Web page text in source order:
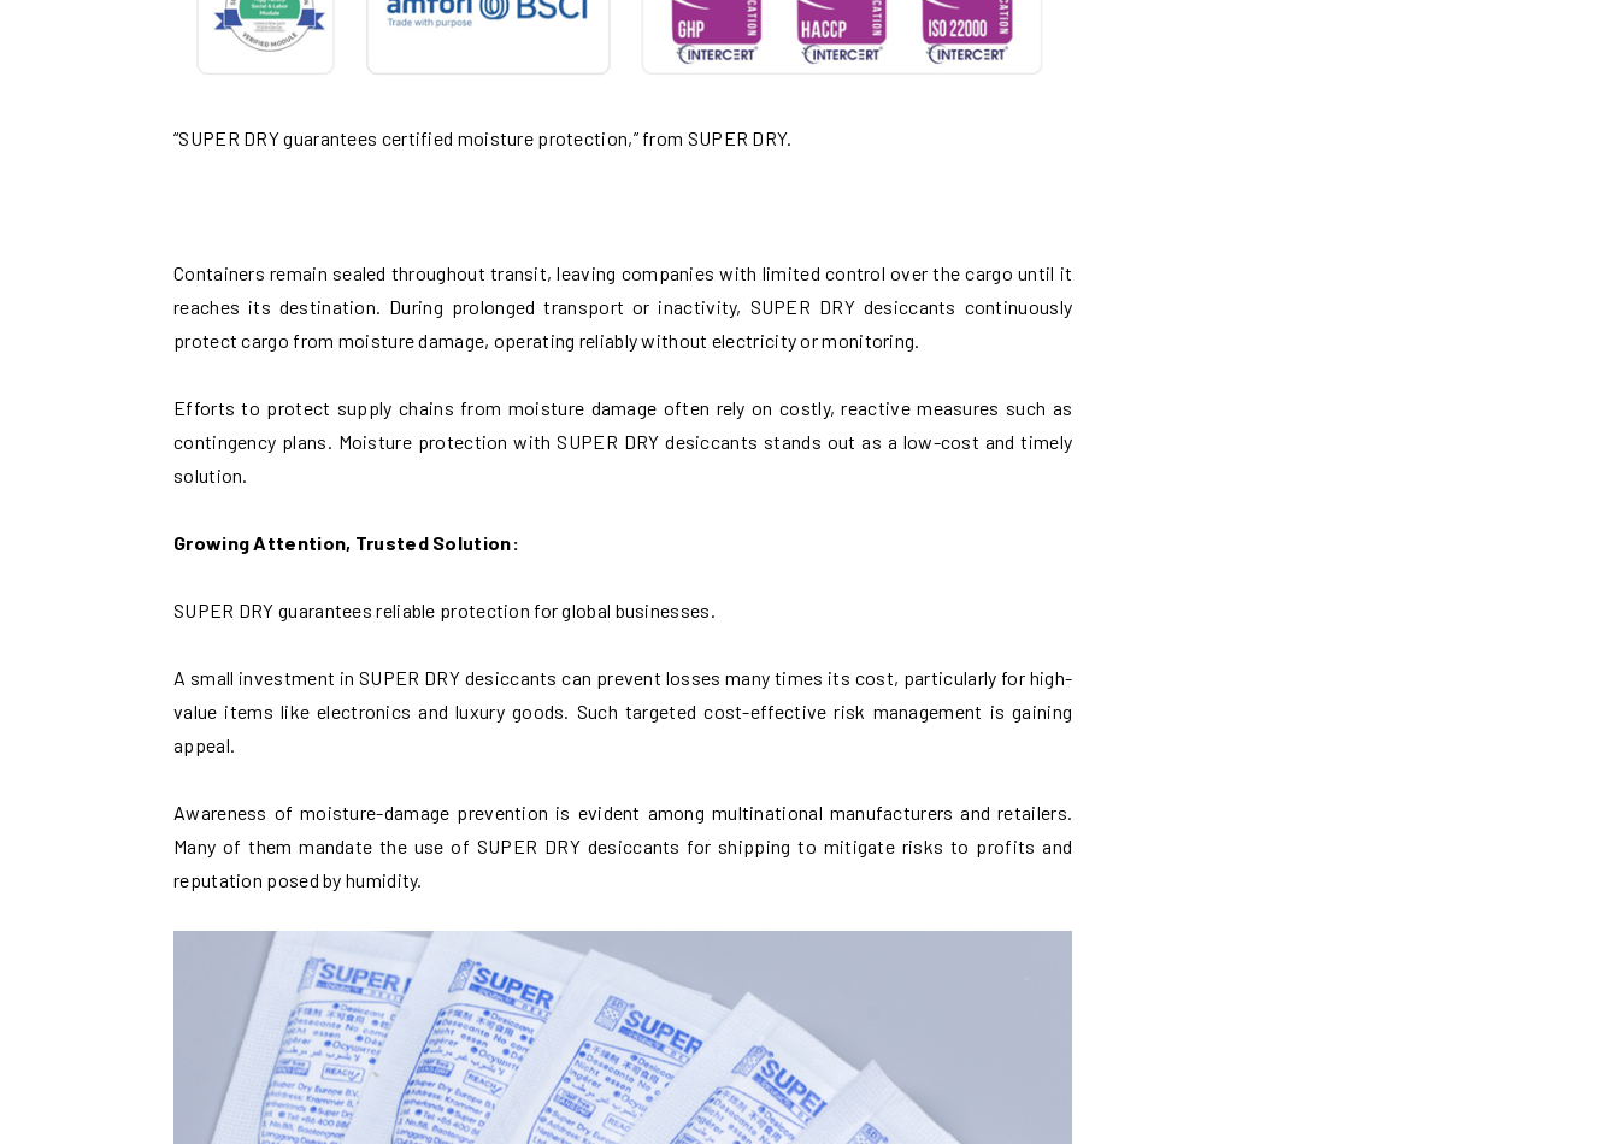
“SUPER DRY guarantees certified moisture protection,” from SUPER DRY.
Containers remain sealed throughout transit, leaving companies with limited control over the cargo until it
reaches its destination. During prolonged transport or inactivity, SUPER DRY desiccants continuously
protect cargo from moisture damage, operating reliably without electricity or monitoring.
Efforts to protect supply chains from moisture damage often rely on costly, reactive measures such as
contingency plans. Moisture protection with SUPER DRY desiccants stands out as a low-cost and timely
solution.
Growing Attention, Trusted Solution:
SUPER DRY guarantees reliable protection for global businesses.
A small investment in SUPER DRY desiccants can prevent losses many times its cost, particularly for high-
value items like electronics and luxury goods. Such targeted cost-effective risk management is gaining
appeal.
Awareness of moisture-damage prevention is evident among multinational manufacturers and retailers.
Many of them mandate the use of SUPER DRY desiccants for shipping to mitigate risks to profits and
reputation posed by humidity.